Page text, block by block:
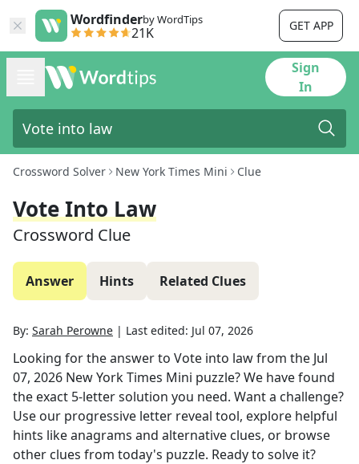
Wordfinderby WordTips
21K GET APP
Sign
In
Crossword Solver New York Times Mini Clue
Vote Into Law
Crossword Clue
Answer Hints Related Clues
By: Sarah Perowne | Last edited: Jul 07, 2026
Looking for the answer to Vote into lawfrom the Jul
07, 2026 New York Times Mini puzzle? We have found
the exact 5-letter solution you need. Want a challenge?
Use our progressive letter reveal tool, explore helpful
hints like anagrams and alternative clues, or browse
other clues from today's puzzle. Ready to solve it?